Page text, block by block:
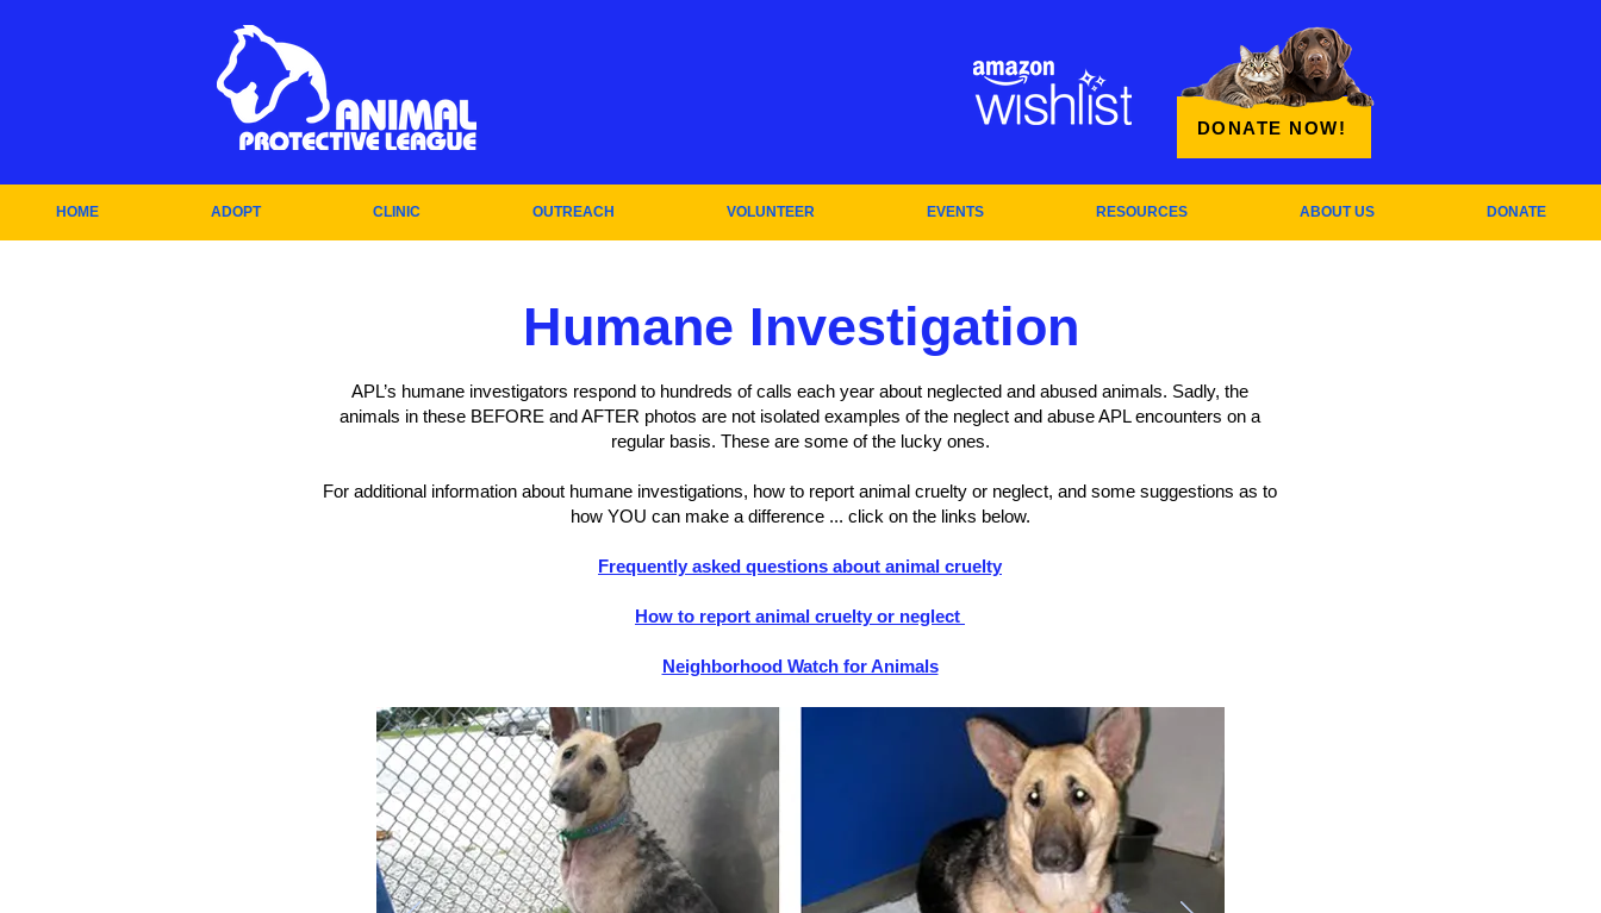
DONATE NOW!
HOME ADOPT CLINIC OUTREACH VOLUNTEER EVENTS RESOURCES ABOUT US DONATE
Humane Investigation
APL’s humane investigators respond to hundreds of calls each year about neglected and abused animals. Sadly, the
animals in these BEFORE and AFTER photos are not isolated examples of the neglect and abuse APL encounters on a
regular basis. These are some of the lucky ones.
For additional information about humane investigations, how to report animal cruelty or neglect, and some suggestions as to
how YOU can make a difference ... click on the links below.
Frequently asked questions about animal cruelty
How to report animal cruelty or neglect
Neighborhood Watch for Animals